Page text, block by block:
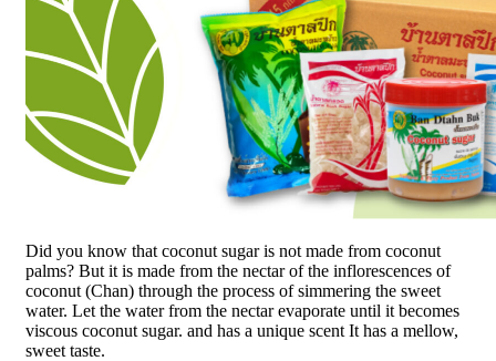
Did you know that coconut sugar is not made from coconut
palms? But it is made from the nectar of the inflorescences of
coconut (Chan) through the process of simmering the sweet
water. Let the water from the nectar evaporate until it becomes
viscous coconut sugar. and has a unique scent It has a mellow,
sweet taste.